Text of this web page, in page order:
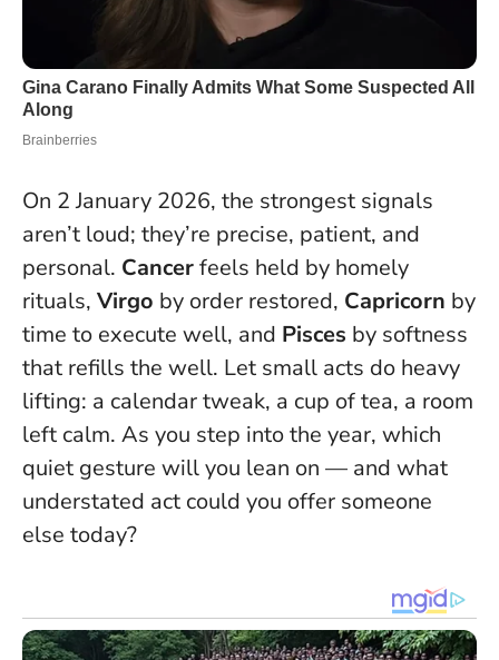
On 2 January 2026, the strongest signals
aren’t loud; they’re precise, patient, and
personal. Cancerfeels held by homely
rituals, Virgo by order restored, Capricorn by
time to execute well, and Pisces by softness
that refills the well. Let small acts do heavy
lifting: a calendar tweak, a cup of tea, a room
left calm. As you step into the year, which
quiet gesture will you lean on — and what
understated act could you offer someone
else today?